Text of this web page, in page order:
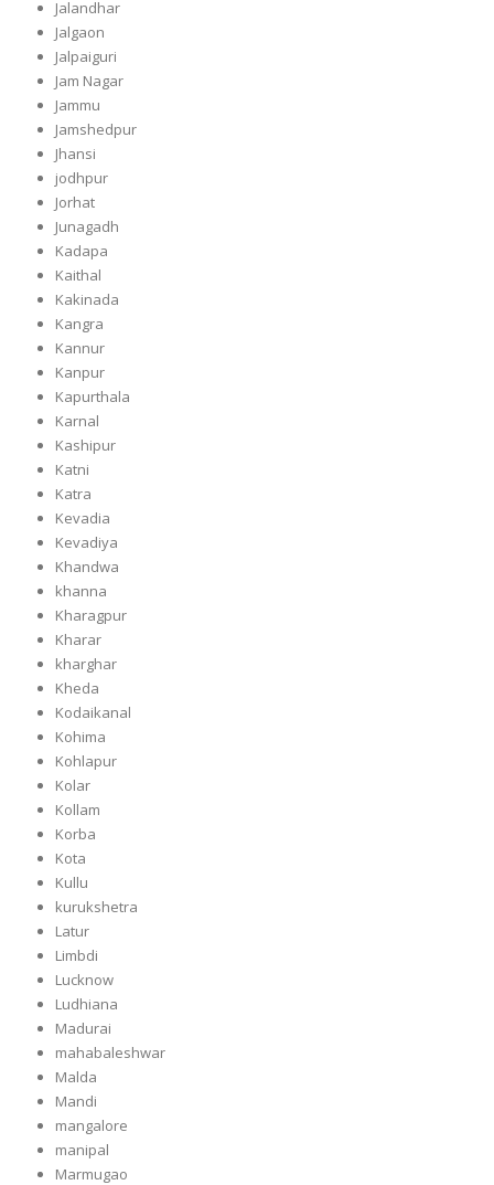
Jalandhar
Jalgaon
Jalpaiguri
Jam Nagar
Jammu
Jamshedpur
Jhansi
jodhpur
Jorhat
Junagadh
Kadapa
Kaithal
Kakinada
Kangra
Kannur
Kanpur
Kapurthala
Karnal
Kashipur
Katni
Katra
Kevadia
Kevadiya
Khandwa
khanna
Kharagpur
Kharar
kharghar
Kheda
Kodaikanal
Kohima
Kohlapur
Kolar
Kollam
Korba
Kota
Kullu
kurukshetra
Latur
Limbdi
Lucknow
Ludhiana
Madurai
mahabaleshwar
Malda
Mandi
mangalore
manipal
Marmugao